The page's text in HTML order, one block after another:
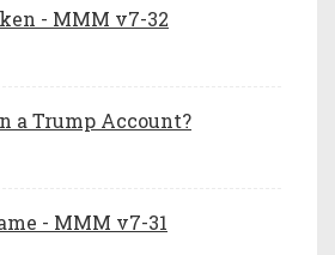
- MMM v7-32
a Trump Account?
- MMM v7-31